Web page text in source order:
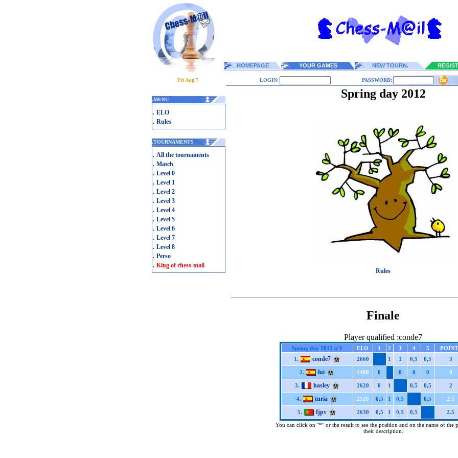
HOMEPAGE YOUR GAMES NEW TOURN.
Fri Aug 7 LOGIN: PASSWORD:
.MENU
. ELO
. Rules
.TOURNAMENTS
. All the tournaments
. Match
. Level 0
. Level 1
. Level 2
. Level 3
. Level 4
. Level 5
. Level 6
. Level 7
. Level 8
. Perso
. King of chess-mail
Spring day 2012
Rules
Finale
Player qualified :conde7
Spring day 2012 n°1 ELO 1 2 3 4 5
1.
conde7 2660 1 1 0,5 0,5 3
2. lui 2400 0 0 0 0 0
3. hasley 2620 0 1 0,5 0,5 2
4. turia 2520 0,5 1 0,5 0,5 2.5
5. fjpv 2630 0,5 1 0,5 0,5 2.5
You can click on "*" or the result to see the position and on the name of the
their description.